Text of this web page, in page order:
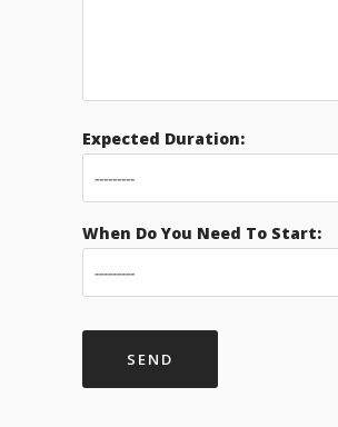
Expected Duration:
When Do You Need To Start: